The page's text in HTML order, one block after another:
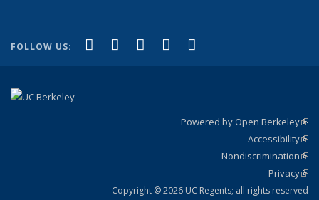
FOLLOW US: Facebook
(link is external)
X (formerly Twitter)
(link is external)
LinkedIn
(link is external)
YouTube
(link is external)
Powered by Open Berkeley
Accessibility
Nondiscrimination
Privacy
Copyright © 2026 UC Regents; all rights reserved